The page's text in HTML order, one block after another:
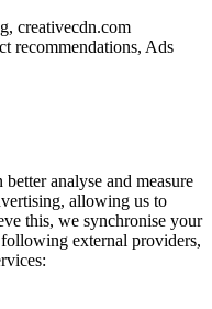
creativecdn.com
recommendations, Ads
analyse and measure
allowing us to
this, we synchronise your
external providers,